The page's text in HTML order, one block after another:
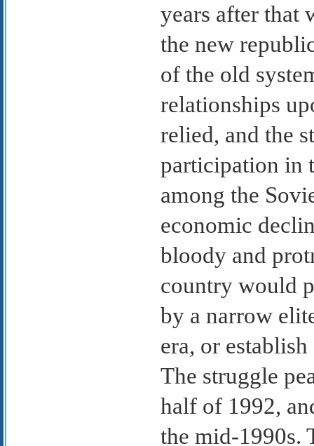
years after that
the new
of the old
relationships
relied, and the
participation in
among the
economic
bloody and
country would
by a narrow
era, or
The struggle
half of 1992,
the mid-1990s.